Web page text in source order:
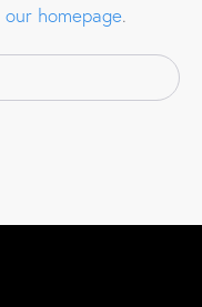
our homepage.